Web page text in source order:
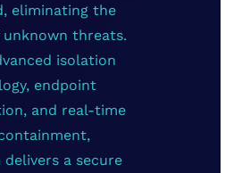
eliminating the
unknown threats.
isolation
endpoint
and real-time
delivers a secure